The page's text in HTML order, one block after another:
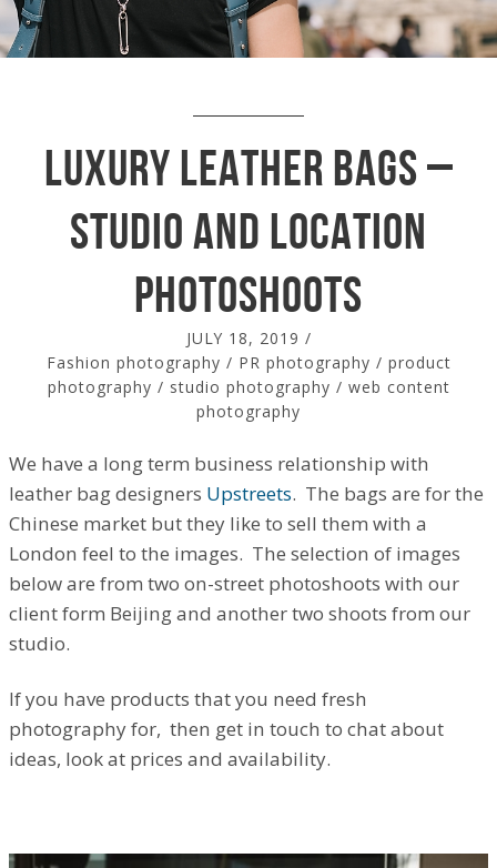
Luxury Leather Bags –
Studio and location
photoshoots
JULY 18, 2019 /
Fashion photography / PR photography / product
photography / studio photography / web content
photography
We have a long term business relationship with
leather bag designers Upstreets. The bags are for the
Chinese market but they like to sell them with a
London feel to the images. The selection of images
below are from two on-street photoshoots with our
client form Beijing and another two shoots from our
studio.
If you have products that you need fresh
photography for, then get in touch to chat about
ideas, look at prices and availability.